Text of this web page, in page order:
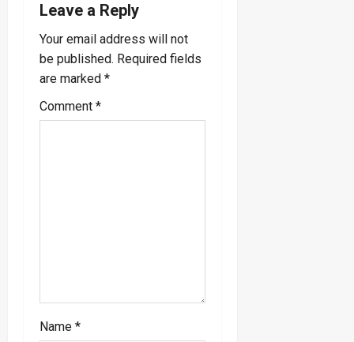
v
i
g
a
Leave a Reply
Your email address will not
be published. Required fields
are marked *
Comment *
Name *